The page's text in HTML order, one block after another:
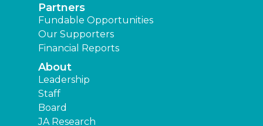
Partners
Fundable Opportunities
Our Supporters
Financial Reports
About
Leadership
Staff
Board
JA Research